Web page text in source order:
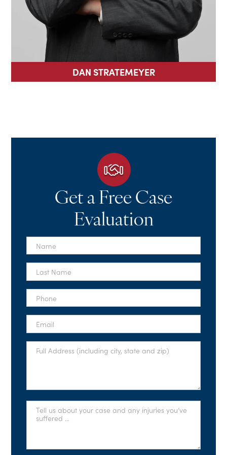
DAN STRATEMEYER
Get a Free Case
Evaluation
First
Name
*
Last
Name
*
Phone
Email
Full
Address
Tell
About